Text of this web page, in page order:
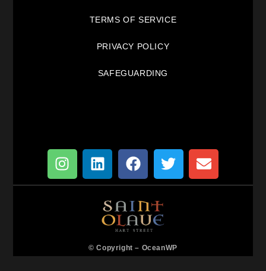
TERMS OF SERVICE
PRIVACY POLICY
SAFEGUARDING
© Copyright – OceanWP